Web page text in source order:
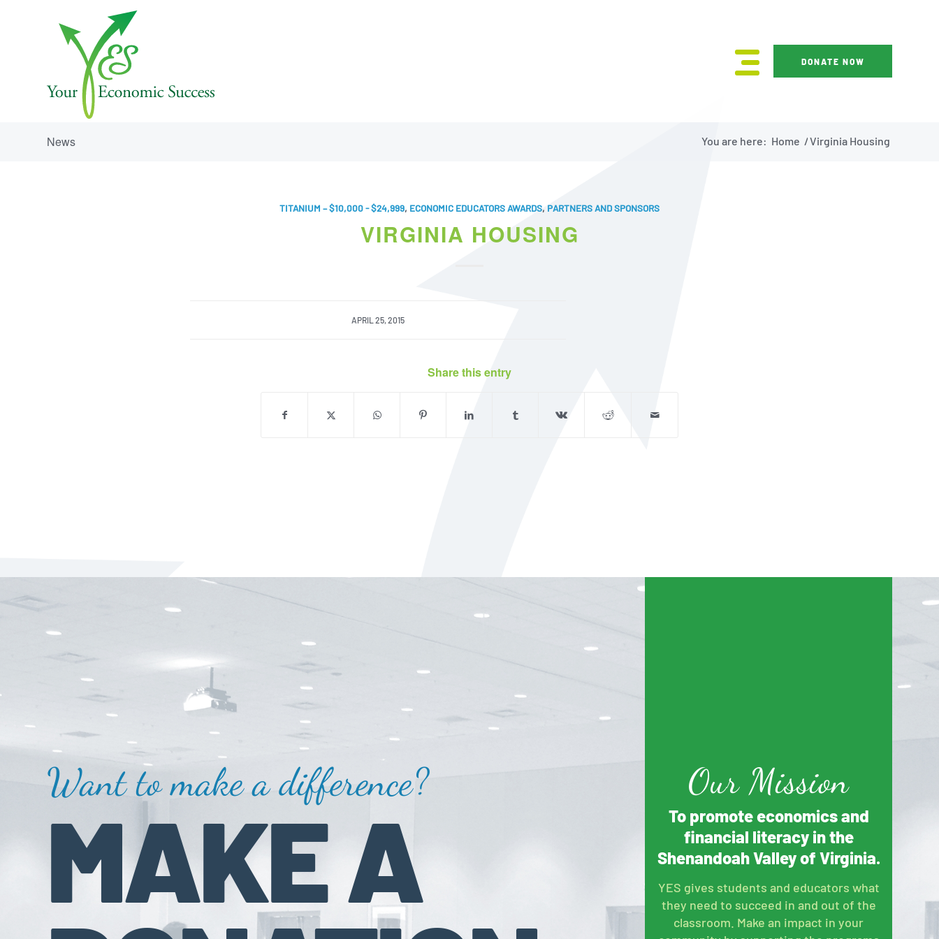
DONATE NOW
News You are here: Home /Virginia Housing
TITANIUM – $10,000 - $24,999, ECONOMIC EDUCATORS AWARDS, PARTNERS AND SPONSORS
VIRGINIA HOUSING
APRIL 25, 2015
Share this entry
Want to make a difference?
MAKE A
Our Mission
To promote economics and
financial literacy in the
Shenandoah Valley of Virginia.
YES gives students and educators what
they need to succeed in and out of the
classroom. Make an impact in your